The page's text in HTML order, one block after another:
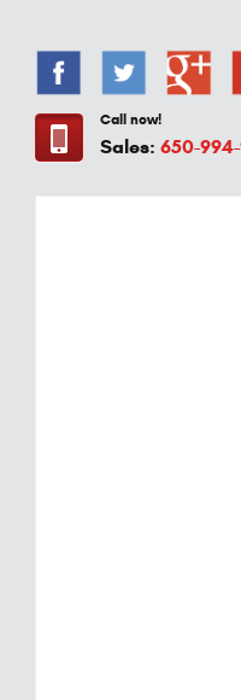
Call now!
Sales:650-